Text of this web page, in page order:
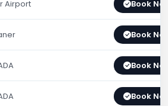
Airport Book
Book
Book
Book